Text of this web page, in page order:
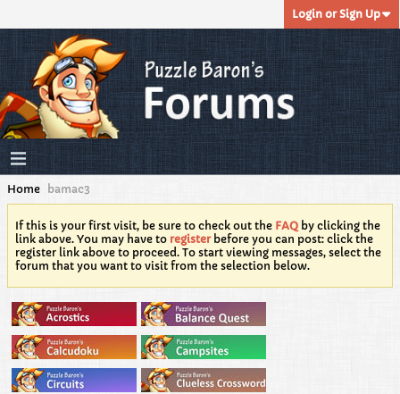
Login or Sign Up
Home bamac3
If this is your first visit, be sure to check out the FAQ by clicking the
link above. You may have to registerbefore you can post: click the
register link above to proceed. To start viewing messages, select the
forum that you want to visit from the selection below.